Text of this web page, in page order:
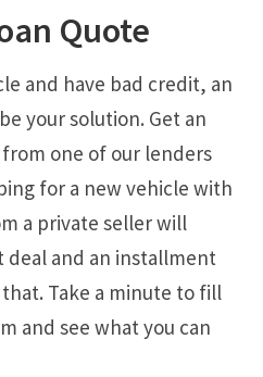
Quote
and have bad credit, an
your solution. Get an
one of our lenders
for a new vehicle with
a private seller will
deal and an installment
Take a minute to fill
and see what you can